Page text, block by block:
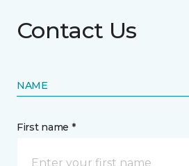
Contact Us
NAME
First name *